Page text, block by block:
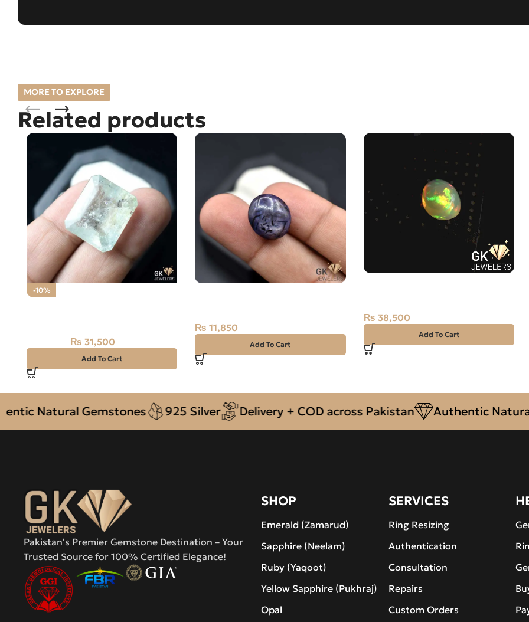
MORE TO EXPLORE
Related products
-10%
₨ 31,500
Add To Cart
₨ 11,850
Add To Cart
₨ 38,500
Add To Cart
Natural Gemstones 925 Silver Delivery + COD across Pakistan Authentic Natural
Pakistan's Premier Gemstone Destination – Your
Trusted Source for 100% Certified Elegance!
SHOP
Emerald (Zamarud)
Sapphire (Neelam)
Ruby (Yaqoot)
Yellow Sapphire (Pukhraj)
Opal
SERVICES
Ring Resizing
Authentication
Consultation
Repairs
Custom Orders